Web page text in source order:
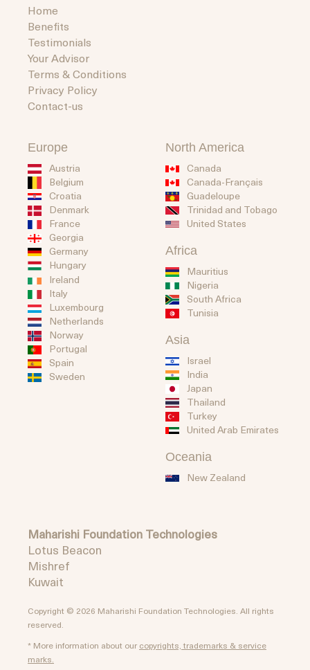
Home
Benefits
Testimonials
Your Advisor
Terms & Conditions
Privacy Policy
Contact-us
Europe
Austria
Belgium
Croatia
Denmark
France
Georgia
Germany
Hungary
Ireland
Italy
Luxembourg
Netherlands
Norway
Portugal
Spain
Sweden
North America
Canada
Canada-Français
Guadeloupe
Trinidad and Tobago
United States
Africa
Mauritius
Nigeria
South Africa
Tunisia
Asia
Israel
India
Japan
Thailand
Turkey
United Arab Emirates
Oceania
New Zealand
Maharishi Foundation Technologies
Lotus Beacon
Mishref
Kuwait
Copyright © 2026 Maharishi Foundation Technologies. All rights
reserved.
* More information about our copyrights, trademarks & service
marks.